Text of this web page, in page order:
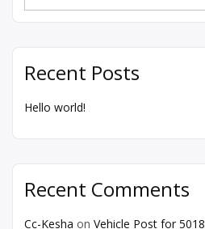
Recent Posts
Hello world!
Recent Comments
Cc-Kesha on Vehicle Post for 5018